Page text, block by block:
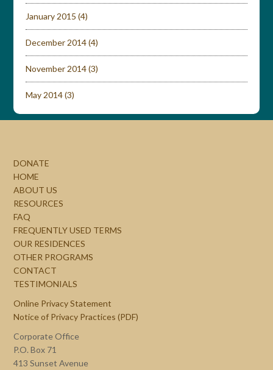
January 2015 (4)
December 2014(4)
November 2014(3)
May 2014(3)
DONATE
HOME
ABOUT US
RESOURCES
FAQ
FREQUENTLY USED TERMS
OUR RESIDENCES
OTHER PROGRAMS
CONTACT
TESTIMONIALS
Online Privacy Statement
Notice of Privacy Practices (PDF)
Corporate Office
P.O. Box 71
413 Sunset Avenue